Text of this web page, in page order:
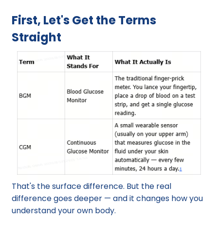
First, Let's Get the Terms
Straight
That's the surface difference. But the real
difference goes deeper — and it changes how you
understand your own body.